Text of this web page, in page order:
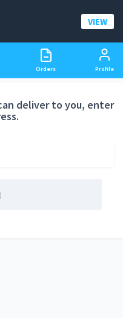
VIEW
Orders Profile
deliver to you, enter